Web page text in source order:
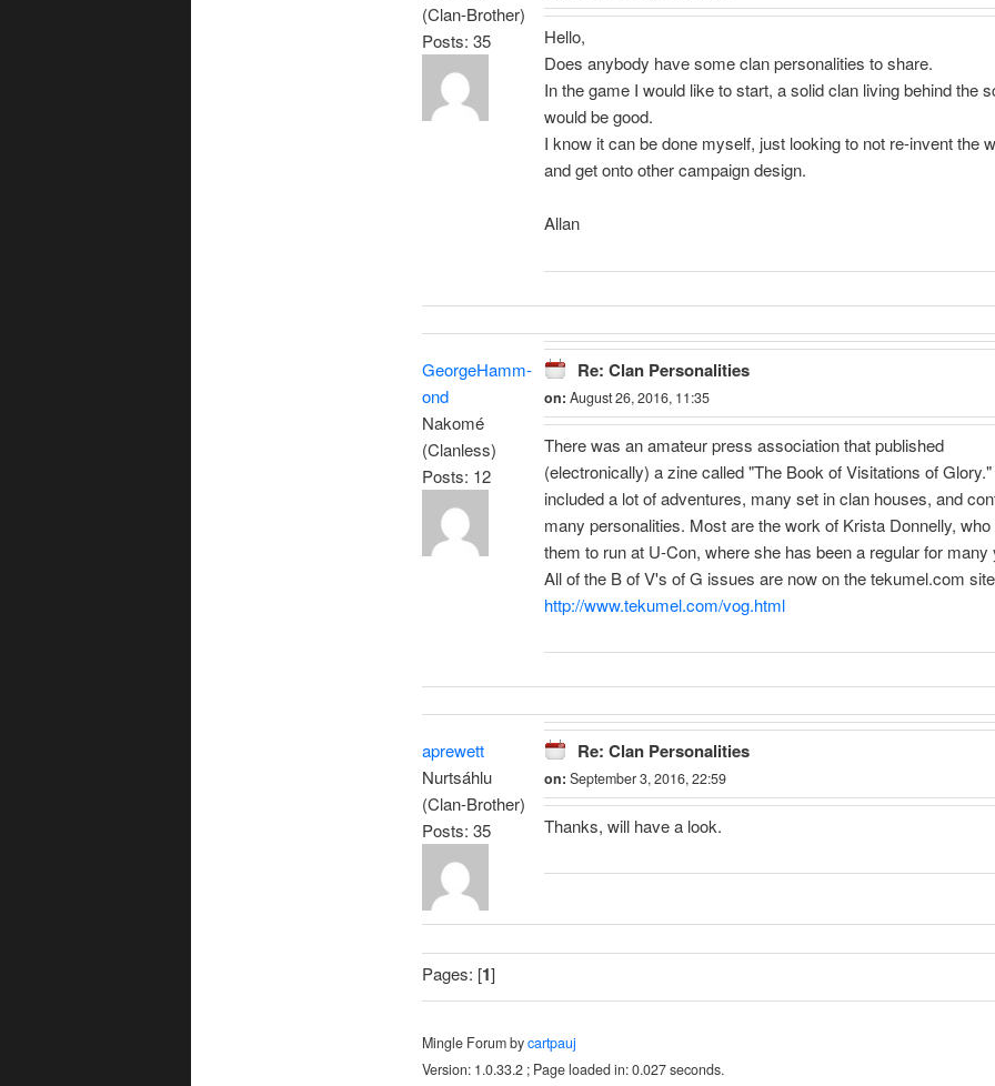
(Clan-Brother)
Posts: 35
Hello,
Does anybody have some clan personalities to share.
In the game I would like to start, a solid clan living behind the
would be good.
I know it can be done myself, just looking to not re-invent the
and get onto other campaign design.
Allan
GeorgeHamm-
ond
Nakomé
(Clanless)
Posts: 12
Re: Clan Personalities
on: August 26, 2016, 11:35
There was an amateur press association that published
(electronically) a zine called "The Book of Visitations of
included a lot of adventures, many set in clan houses, and
many personalities. Most are the work of Krista Donnelly,
them to run at U-Con, where she has been a regular for many
All of the B of V's of G issues are now on the tekumel.com
http://www.tekumel.com/vog.html
aprewett
Nurtsáhlu
(Clan-Brother)
Posts: 35
Re: Clan Personalities
on: September 3, 2016, 22:59
Thanks, will have a look.
Pages: [1]
Mingle Forum bycartpauj
Version: 1.0.33.2 ; Page loaded in: 0.027 seconds.